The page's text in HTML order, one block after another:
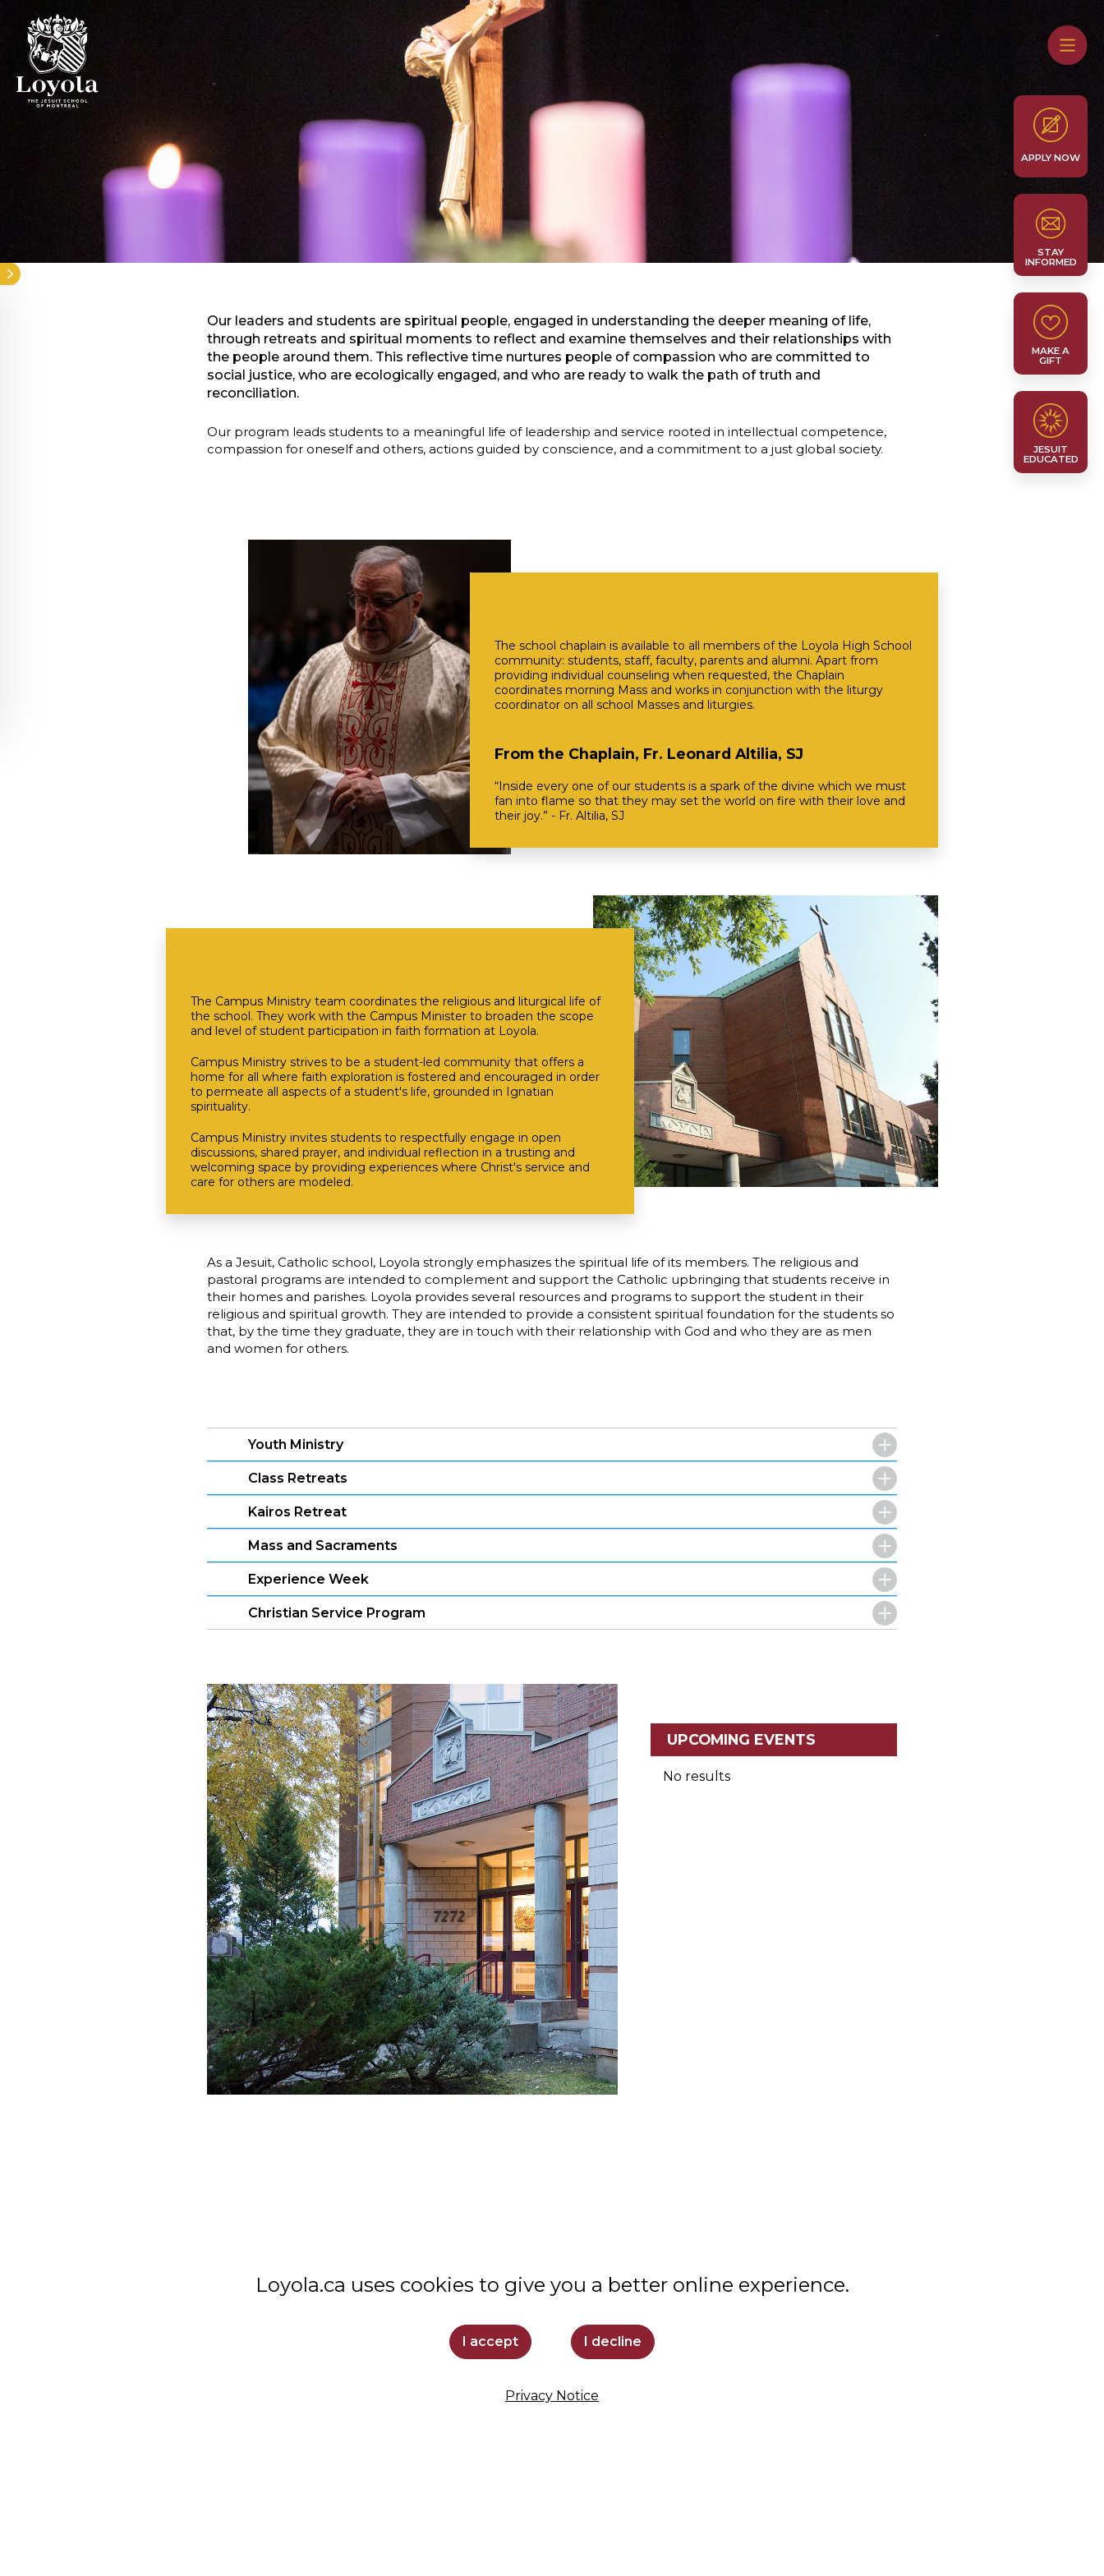
main
content
APPLY NOW
STAY
INFORMED
MAKE A
GIFT
JESUIT
EDUCATED
Loyola.ca uses cookies to give you a better online experience.
I accept I decline
Privacy Notice
Our leaders and students are spiritual people, engaged in understanding the deeper meaning of life,
through retreats and spiritual moments to reflect and examine themselves and their relationships with
the people around them. This reflective time nurtures people of compassion who are committed to
social justice, who are ecologically engaged, and who are ready to walk the path of truth and
reconciliation.
Our program leads students to a meaningful life of leadership and service rooted in intellectual competence,
compassion for oneself and others, actions guided by conscience, and a commitment to a just global society.
The school chaplain is available to all members of the Loyola High School
community: students, staff, faculty, parents and alumni. Apart from
providing individual counseling when requested, the Chaplain
coordinates morning Mass and works in conjunction with the liturgy
coordinator on all school Masses and liturgies.
From the Chaplain, Fr. Leonard Altilia, SJ
“Inside every one of our students is a spark of the divine which we must
fan into flame so that they may set the world on fire with their love and
their joy.” - Fr. Altilia, SJ
The Campus Ministry team coordinates the religious and liturgical life of
the school. They work with the Campus Minister to broaden the scope
and level of student participation in faith formation at Loyola.
Campus Ministry strives to be a student-led community that offers a
home for all where faith exploration is fostered and encouraged in order
to permeate all aspects of a student's life, grounded in Ignatian
spirituality.
Campus Ministry invites students to respectfully engage in open
discussions, shared prayer, and individual reflection in a trusting and
welcoming space by providing experiences where Christ's service and
care for others are modeled.
As a Jesuit, Catholic school, Loyola strongly emphasizes the spiritual life of its members. The religious and
pastoral programs are intended to complement and support the Catholic upbringing that students receive in
their homes and parishes. Loyola provides several resources and programs to support the student in their
religious and spiritual growth. They are intended to provide a consistent spiritual foundation for the students so
that, by the time they graduate, they are in touch with their relationship with God and who they are as men
and women for others.
Youth Ministry
Class Retreats
Kairos Retreat
Mass and Sacraments
Experience Week
Christian Service Program
UPCOMING EVENTS
No results
ADMISSIONS
STAY INFORMED